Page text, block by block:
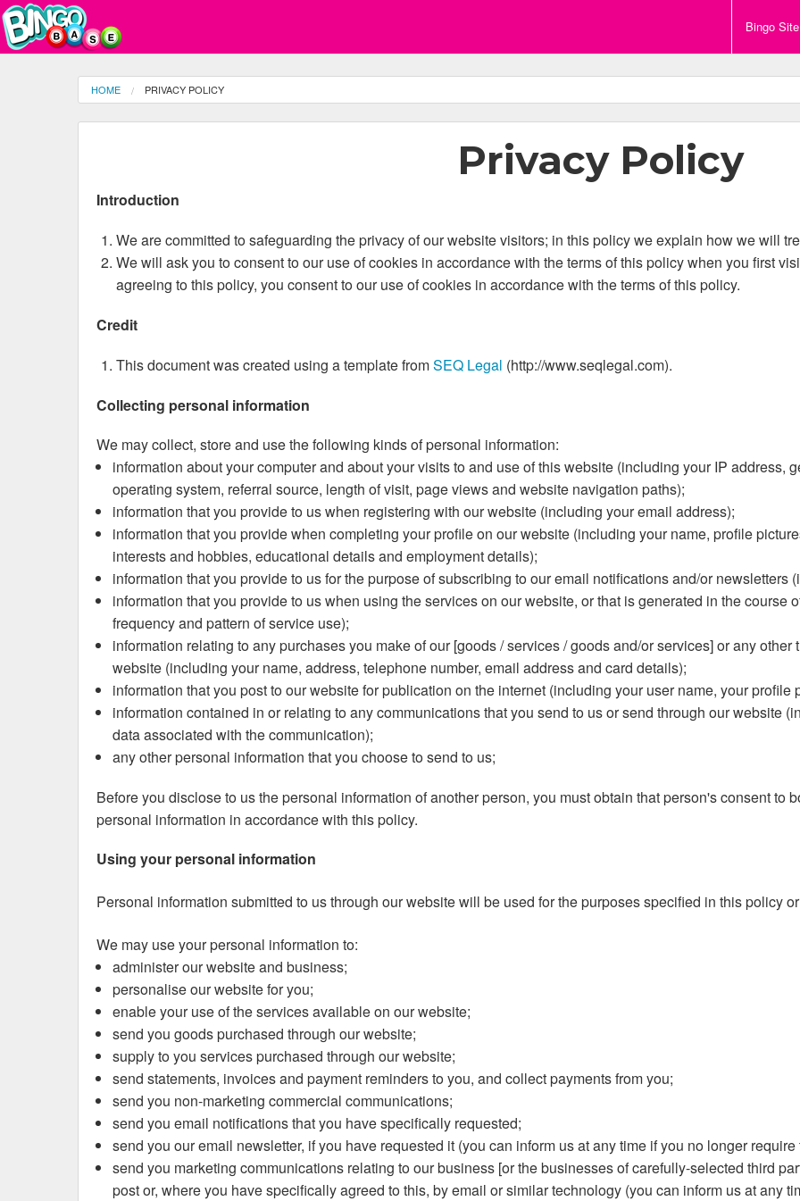
Bingo
HOME PRIVACY POLICY
Privacy Policy
Introduction
We are committed to safeguarding the privacy of our website visitors; in this policy we explain how we will
We will ask you to consent to our use of cookies in accordance with the terms of this policy when you first
agreeing to this policy, you consent to our use of cookies in accordance with the terms of this policy.
Credit
This document was created using a template fromSEQ Legal (http://www.seqlegal.com).
Collecting personal information
We may collect, store and use the following kinds of personal information:
information about your computer and about your visits to and use of this website (including your IP address,
operating system, referral source, length of visit, page views and website navigation paths);
information that you provide to us when registering with our website (including your email address);
information that you provide when completing your profile on our website (including your name, profile
interests and hobbies, educational details and employment details);
information that you provide to us for the purpose of subscribing to our email notifications and/or newsletters
information that you provide to us when using the services on our website, or that is generated in the course
frequency and pattern of service use);
information relating to any purchases you make of our [goods / services / goods and/or services] or any
website (including your name, address, telephone number, email address and card details);
information that you post to our website for publication on the internet (including your user name, your profile
information contained in or relating to any communications that you send to us or send through our website
data associated with the communication);
any other personal information that you choose to send to us;
Before you disclose to us the personal information of another person, you must obtain that person's consent to
personal information in accordance with this policy.
Using your personal information
Personal information submitted to us through our website will be used for the purposes specified in this policy
We may use your personal information to:
administer our website and business;
personalise our website for you;
enable your use of the services available on our website;
send you goods purchased through our website;
supply to you services purchased through our website;
send statements, invoices and payment reminders to you, and collect payments from you;
send you non-marketing commercial communications;
send you email notifications that you have specifically requested;
send you our email newsletter, if you have requested it (you can inform us at any time if you no longer
send you marketing communications relating to our business [or the businesses of carefully-selected third
post or, where you have specifically agreed to this, by email or similar technology (you can inform us at any